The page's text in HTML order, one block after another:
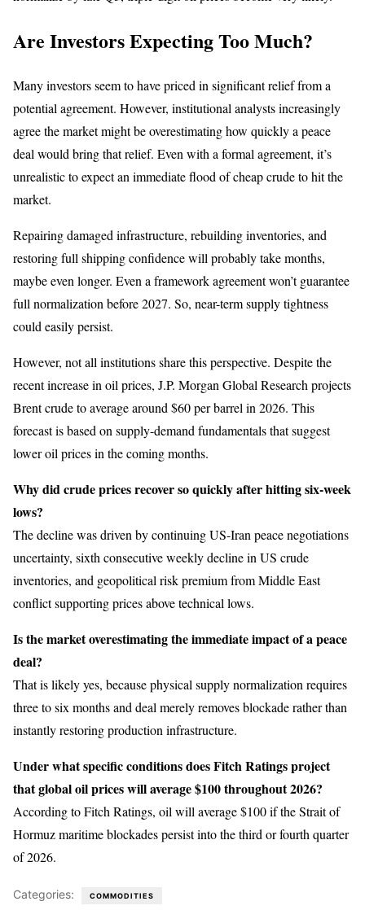
Are Investors Expecting Too Much?
Many investors seem to have priced in significant relief from a
potential agreement. However, institutional analysts increasingly
agree the market might be overestimating how quickly a peace
deal would bring that relief. Even with a formal agreement, it’s
unrealistic to expect an immediate flood of cheap crude to hit the
market.
Repairing damaged infrastructure, rebuilding inventories, and
restoring full shipping confidence will probably take months,
maybe even longer. Even a framework agreement won’t guarantee
full normalization before 2027. So, near-term supply tightness
could easily persist.
However, not all institutions share this perspective. Despite the
recent increase in oil prices, J.P. Morgan Global Research projects
Brent crude to average around $60 per barrel in 2026. This
forecast is based on supply-demand fundamentals that suggest
lower oil prices in the coming months.
Why did crude prices recover so quickly after hitting six-week
lows?
The decline was driven by continuing US-Iran peace negotiations
uncertainty, sixth consecutive weekly decline in US crude
inventories, and geopolitical risk premium from Middle East
conflict supporting prices above technical lows.
Is the market overestimating the immediate impact of a peace
deal?
That is likely yes, because physical supply normalization requires
three to six months and deal merely removes blockade rather than
instantly restoring production infrastructure.
Under what specific conditions does Fitch Ratings project
that global oil prices will average $100 throughout 2026?
According to Fitch Ratings, oil will average $100 if the Strait of
Hormuz maritime blockades persist into the third or fourth quarter
of 2026.
Categories: COMMODITIES